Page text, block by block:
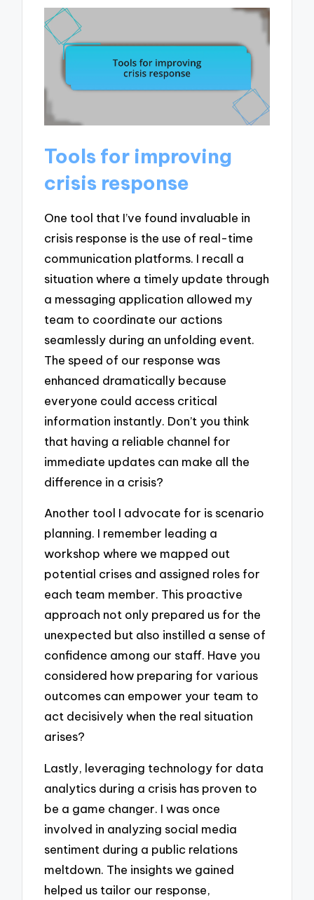
Tools for improving
crisis response
One tool that I’ve found invaluable in
crisis response is the use of real-time
communication platforms. I recall a
situation where a timely update through
a messaging application allowed my
team to coordinate our actions
seamlessly during an unfolding event.
The speed of our response was
enhanced dramatically because
everyone could access critical
information instantly. Don’t you think
that having a reliable channel for
immediate updates can make all the
difference in a crisis?
Another tool I advocate for is scenario
planning. I remember leading a
workshop where we mapped out
potential crises and assigned roles for
each team member. This proactive
approach not only prepared us for the
unexpected but also instilled a sense of
confidence among our staff. Have you
considered how preparing for various
outcomes can empower your team to
act decisively when the real situation
arises?
Lastly, leveraging technology for data
analytics during a crisis has proven to
be a game changer. I was once
involved in analyzing social media
sentiment during a public relations
meltdown. The insights we gained
helped us tailor our response,